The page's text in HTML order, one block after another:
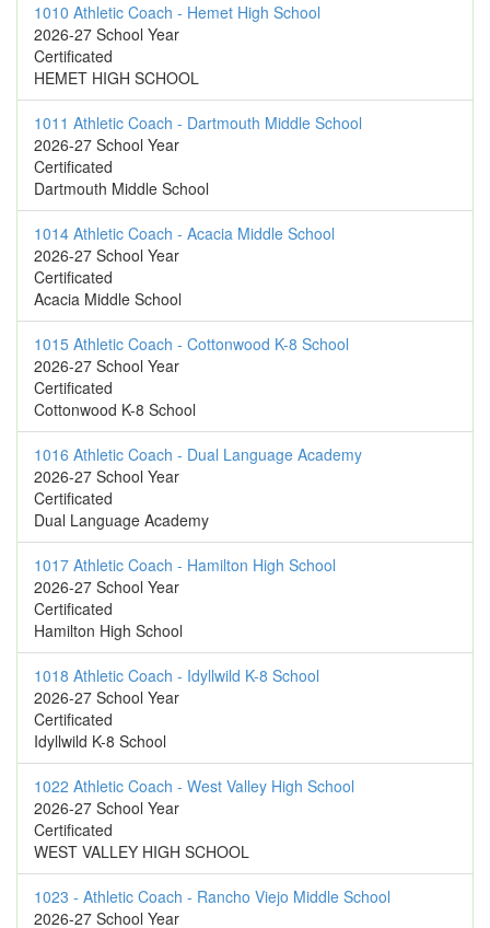
1010 Athletic Coach - Hemet High School
2026-27 School Year
Certificated
HEMET HIGH SCHOOL
1011 Athletic Coach - Dartmouth Middle School
2026-27 School Year
Certificated
Dartmouth Middle School
1014 Athletic Coach - Acacia Middle School
2026-27 School Year
Certificated
Acacia Middle School
1015 Athletic Coach - Cottonwood K-8 School
2026-27 School Year
Certificated
Cottonwood K-8 School
1016 Athletic Coach - Dual Language Academy
2026-27 School Year
Certificated
Dual Language Academy
1017 Athletic Coach - Hamilton High School
2026-27 School Year
Certificated
Hamilton High School
1018 Athletic Coach - Idyllwild K-8 School
2026-27 School Year
Certificated
Idyllwild K-8 School
1022 Athletic Coach - West Valley High School
2026-27 School Year
Certificated
WEST VALLEY HIGH SCHOOL
1023 - Athletic Coach - Rancho Viejo Middle School
2026-27 School Year